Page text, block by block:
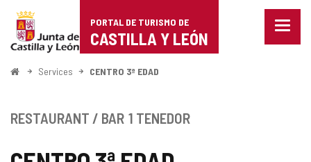
Portal
de
Turismo
Castilla
PORTAL DE TURISMO DE
CASTILLA Y LEÓN
Menu
HomeServices CENTRO 3ª EDAD
RESTAURANT / BAR 1 TENEDOR